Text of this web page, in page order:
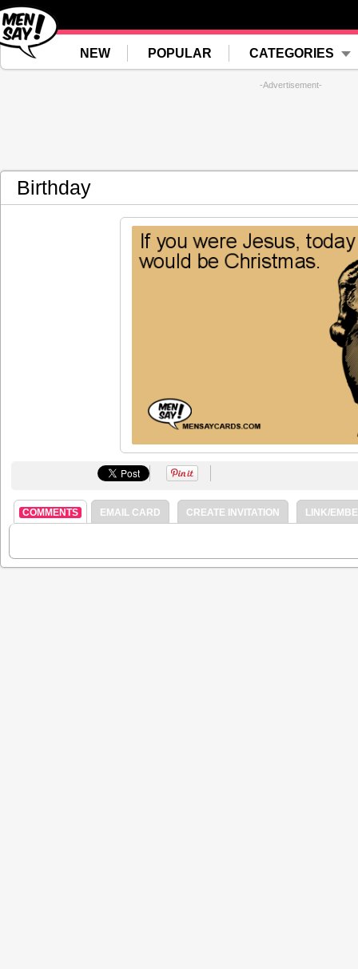
NEW POPULAR CATEGORIES
-Advertisement-
Birthday
COMMENTS EMAIL CARD CREATE INVITATION LINK/